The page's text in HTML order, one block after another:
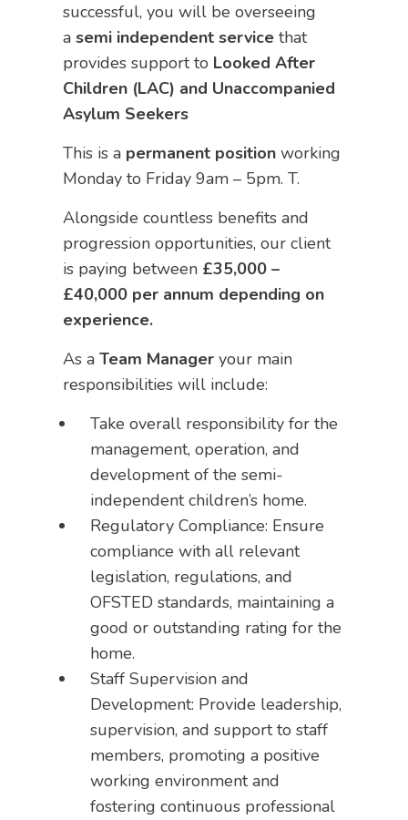
successful, you will be overseeing
asemi independent service that
provides support to Looked After
Children (LAC) and Unaccompanied
Asylum Seekers
This is a permanent position working
Monday to Friday 9am – 5pm. T.
Alongside countless benefits and
progression opportunities, our client
is paying between £35,000 –
£40,000 per annum depending on
experience.
As aTeam Manager your main
responsibilities will include:
Take overall responsibility for the
management, operation, and
development of the semi-
independent children’s home.
Regulatory Compliance: Ensure
compliance with all relevant
legislation, regulations, and
OFSTED standards, maintaining a
good or outstanding rating for the
home.
Staff Supervision and
Development: Provide leadership,
supervision, and support to staff
members, promoting a positive
working environment and
fostering continuous professional